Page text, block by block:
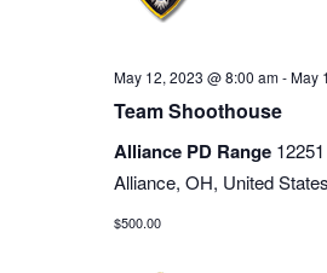
May 12, 2023 @ 8:00 am-May
Team Shoothouse
Alliance PD Range
Alliance, OH, United States
$500.00